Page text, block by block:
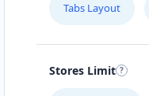
Tabs Layout
Stores Limit